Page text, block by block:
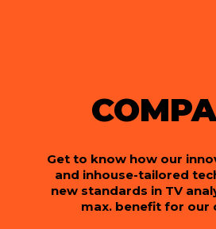
Get to know how our
and inhouse-tailored
new standards in TV
max. benefit for our